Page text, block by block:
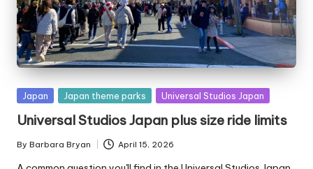
Posted
Japan Japan theme parks Universal Studios Japan
Universal Studios Japan plus size ride limits
Posted
by
By Barbara Bryan April 15, 2026